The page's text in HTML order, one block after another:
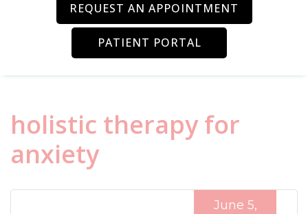
REQUEST AN APPOINTMENT
PATIENT PORTAL
holistic therapy for
anxiety
June 5,